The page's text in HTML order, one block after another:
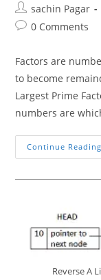
Post
author:
sachin Pagar
Post0 Comments
Factors are
to become
Largest Prime
numbers are
Continue Reading
Reverse A